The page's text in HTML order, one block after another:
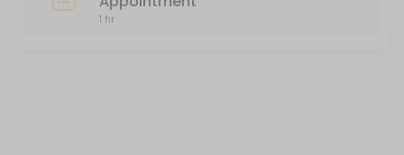
1 hr